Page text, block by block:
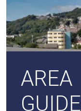
AREA